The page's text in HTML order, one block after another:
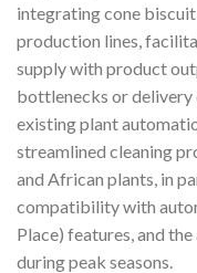
integrating cone
production lines,
supply with product
bottlenecks or delivery
existing plant
streamlined cleaning
and African plants, in
compatibility with
Place) features, and
during peak seasons.